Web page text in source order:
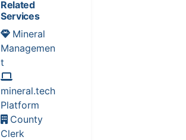
Related
Services
Mineral
Managemen
t
mineral.tech
Platform
County
Clerk